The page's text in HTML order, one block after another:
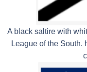
A black saltire with
League of the South.